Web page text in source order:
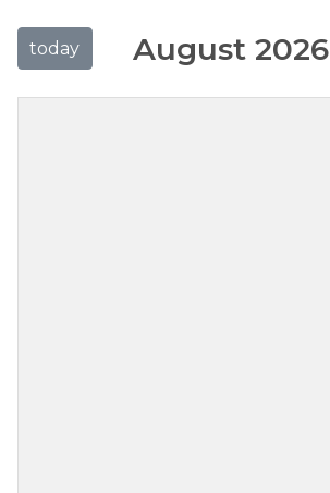
today August 2026